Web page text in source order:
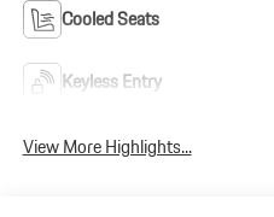
Cooled Seats
Keyless Entry
View More Highlights...